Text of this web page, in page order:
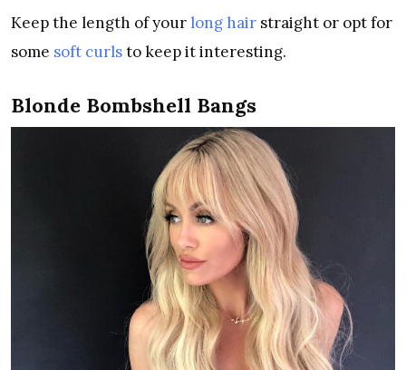
Keep the length of your long hair straight or opt for
some soft curlsto keep it interesting.
Blonde Bombshell Bangs